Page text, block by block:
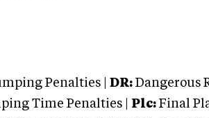
Penalties | DR: Dangerous
Time Penalties | Plc: Final